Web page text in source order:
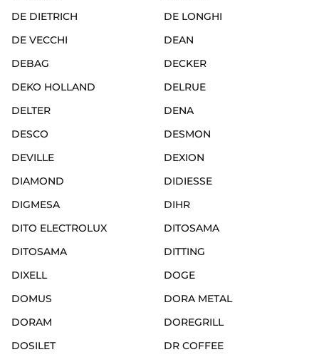
DE DIETRICH
DE LONGHI
DE VECCHI
DEAN
DEBAG
DECKER
DEKO HOLLAND
DELRUE
DELTER
DENA
DESCO
DESMON
DEVILLE
DEXION
DIAMOND
DIDIESSE
DIGMESA
DIHR
DITO ELECTROLUX
DITOSAMA
DITOSAMA
DITTING
DIXELL
DOGE
DOMUS
DORA METAL
DORAM
DOREGRILL
DOSILET
DR COFFEE